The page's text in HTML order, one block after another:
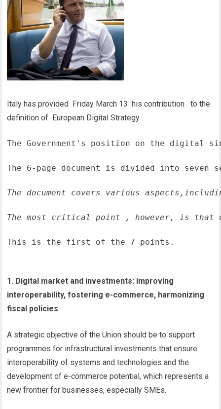
Italy has provided Friday March 13 his contribution to the
definition of European Digital Strategy.
The Government's position on the digital
The 6-page document is divided into seven
The document covers various
The most critical point , however, is that
This is the first of the 7 points.
1. Digital market and investments: improving
interoperability, fostering e-commerce, harmonizing
fiscal policies
A strategic objective of the Union should be to support
programmes for infrastructural investments that ensure
interoperability of systems and technologies and the
development of e-commerce potential, which represents a
new frontier for businesses, especially SMEs.